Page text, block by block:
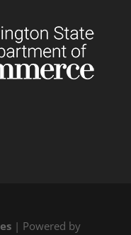
| Powered by